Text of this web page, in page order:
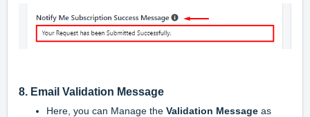
8. Email Validation Message
Here, you can Manage the Validation Message as